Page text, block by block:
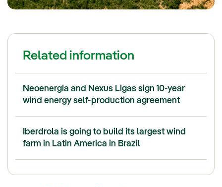
Related information
Neoenergia and Nexus Ligas sign 10-year
wind energy self-production agreement
Iberdrola is going to build its largest wind
farm in Latin America in Brazil